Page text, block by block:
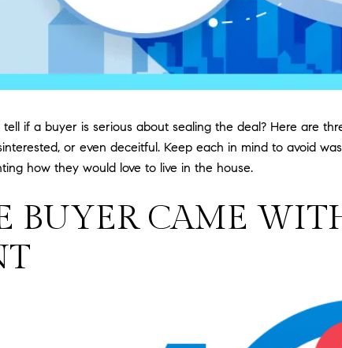
if a buyer is serious about sealing the deal? Here are
or even deceitful. Keep each in mind to avoid
how they would love to live in the house.
BUYER CAME